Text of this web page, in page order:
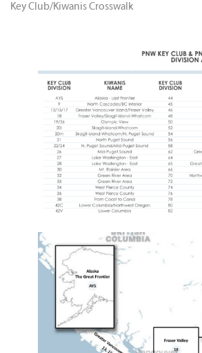
Key Club/Kiwanis Crosswalk